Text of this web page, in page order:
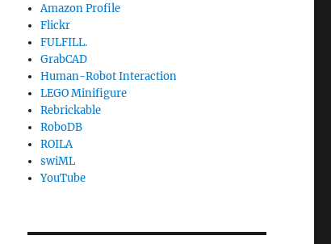
Amazon Profile
Flickr
FULFILL.
GrabCAD
Human-Robot Interaction
LEGO Minifigure
Rebrickable
RoboDB
ROILA
swiML
YouTube